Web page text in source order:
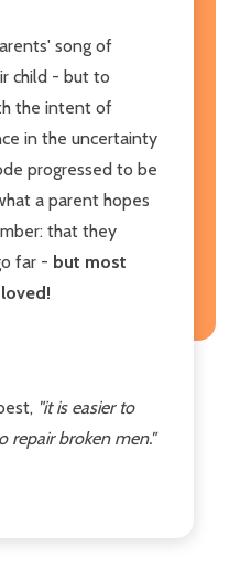
song of
child - but to
the intent of
in the uncertainty
progressed to be
a parent hopes
that they
far - but most
"it is easier to
repair broken men."